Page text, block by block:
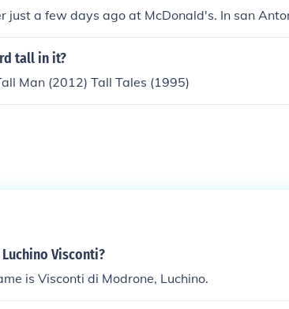
just a few days ago at McDonald's. In san
tall in it?
Man (2012) Tall Tales (1995)
Visconti?
is Visconti di Modrone, Luchino.